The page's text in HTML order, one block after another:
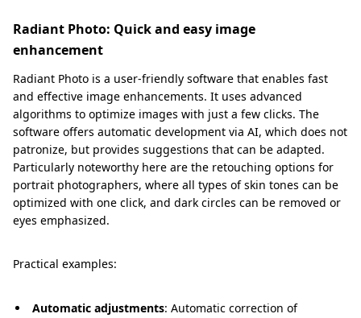
Radiant Photo: Quick and easy image
enhancement
Radiant Photo is a user-friendly software that enables fast
and effective image enhancements. It uses advanced
algorithms to optimize images with just a few clicks. The
software offers automatic development via AI, which does not
patronize, but provides suggestions that can be adapted.
Particularly noteworthy here are the retouching options for
portrait photographers, where all types of skin tones can be
optimized with one click, and dark circles can be removed or
eyes emphasized.
Practical examples:
Automatic adjustments: Automatic correction of